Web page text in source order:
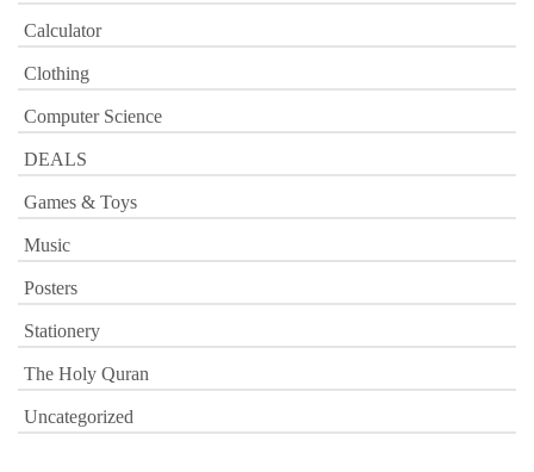
Calculator
Clothing
Computer Science
DEALS
Games & Toys
Music
Posters
Stationery
The Holy Quran
Uncategorized